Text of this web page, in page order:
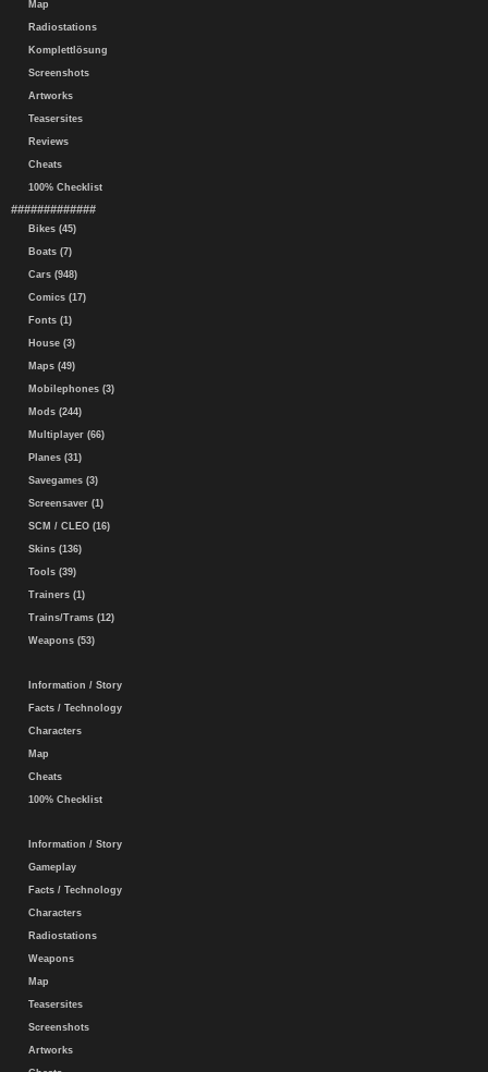
Map
Radiostations
Komplettlösung
Screenshots
Artworks
Teasersites
Reviews
Cheats
100% Checklist
#############
Bikes (45)
Boats (7)
Cars (948)
Comics (17)
Fonts (1)
House (3)
Maps (49)
Mobilephones (3)
Mods (244)
Multiplayer (66)
Planes (31)
Savegames (3)
Screensaver (1)
SCM / CLEO (16)
Skins (136)
Tools (39)
Trainers (1)
Trains/Trams (12)
Weapons (53)
Information / Story
Facts / Technology
Characters
Map
Cheats
100% Checklist
Information / Story
Gameplay
Facts / Technology
Characters
Radiostations
Weapons
Map
Teasersites
Screenshots
Artworks